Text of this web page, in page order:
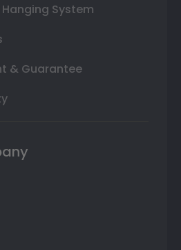
System
& Guarantee